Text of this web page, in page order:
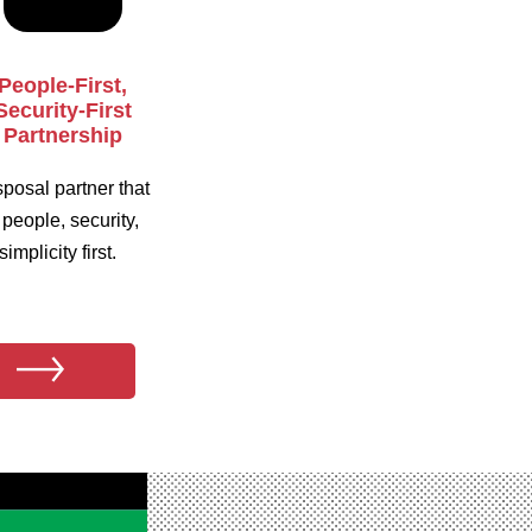
First,
First
Partnership
partner that
security,
first.